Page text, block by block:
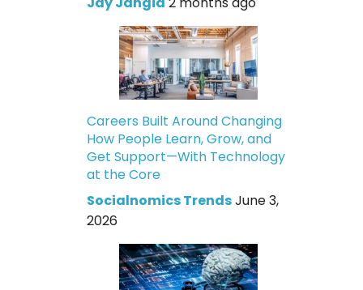
Careers Built Around Changing
How People Learn, Grow, and
Get Support—With Technology
at the Core
Socialnomics TrendsJune 3,
2026